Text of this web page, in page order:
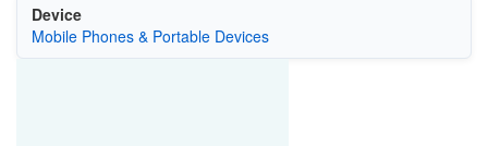
Device
Mobile Phones & Portable Devices